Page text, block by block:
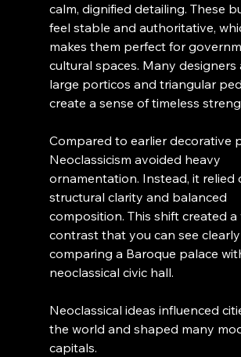
calm, dignified detailing. These
feel stable and authoritative,
makes them perfect for
cultural spaces. Many designers
large porticos and triangular
create a sense of timeless
Compared to earlier decorative
Neoclassicism avoided heavy
ornamentation. Instead, it relied
structural clarity and balanced
composition. This shift created a
contrast that you can see clearly
comparing a Baroque palace
neoclassical civic hall.
Neoclassical ideas influenced
the world and shaped many
capitals.